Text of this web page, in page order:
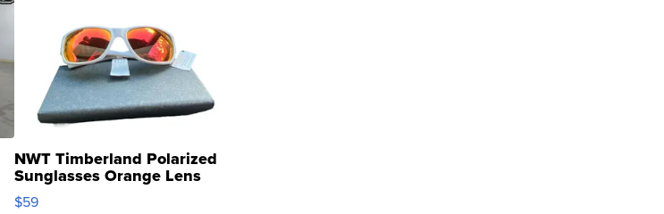
NWT Timberland Polarized
Sunglasses Orange Lens
Gray and Ora...
$59